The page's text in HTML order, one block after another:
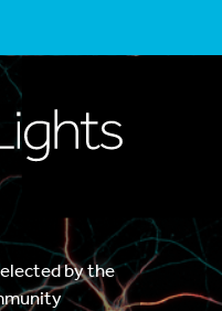
by the